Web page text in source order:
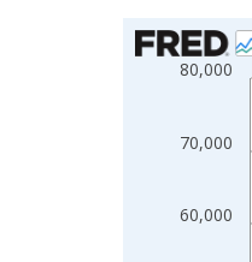
Chart
Line chart
The chart
60,000
70,000
80,000